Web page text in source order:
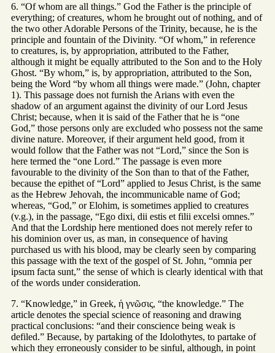
6. “Of whom are all things.” God the Father is the principle of
everything; of creatures, whom he brought out of nothing, and of
the two other Adorable Persons of the Trinity, because, he is the
principle and fountain of the Divinity. “Of whom,” in reference
to creatures, is, by appropriation, attributed to the Father,
although it might be equally attributed to the Son and to the Holy
Ghost. “By whom,” is, by appropriation, attributed to the Son,
being the Word “by whom all things were made.” (John, chapter
1). This passage does not furnish the Arians with even the
shadow of an argument against the divinity of our Lord Jesus
Christ; because, when it is said of the Father that he is “one
God,” those persons only are excluded who possess not the same
divine nature. Moreover, if their argument held good, from it
would follow that the Father was not “Lord,” since the Son is
here termed the “one Lord.” The passage is even more
favourable to the divinity of the Son than to that of the Father,
because the epithet of “Lord” applied to Jesus Christ, is the same
as the Hebrew Jehovah, the incommunicable name of God;
whereas, “God,” or Elohim, is sometimes applied to creatures
(v.g.), in the passage, “Ego dixi, dii estis et filii excelsi omnes.”
And that the Lordship here mentioned does not merely refer to
his dominion over us, as man, in consequence of having
purchased us with his blood, may be clearly seen by comparing
this passage with the text of the gospel of St. John, “omnia per
ipsum facta sunt,” the sense of which is clearly identical with that
of the words under consideration.
7. “Knowledge,” in Greek, ἡ γνῶσις, “the knowledge.” The
article denotes the special science of reasoning and drawing
practical conclusions: “and their conscience being weak is
defiled.” Because, by partaking of the Idolothytes, to partake of
which they erroneously consider to be sinful, although, in point